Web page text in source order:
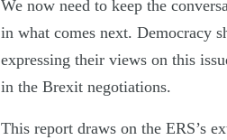
We now need to keep the
in what comes next. Democracy
expressing their views on this
in the Brexit negotiations.
This report draws on the ERS’s